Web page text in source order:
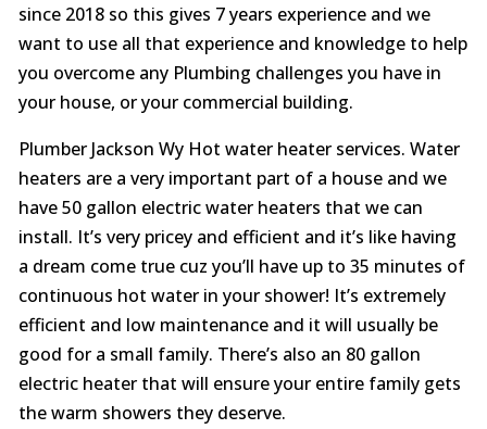
since 2018 so this gives 7 years experience and we
want to use all that experience and knowledge to help
you overcome any Plumbing challenges you have in
your house, or your commercial building.
Plumber Jackson Wy Hot water heater services. Water
heaters are a very important part of a house and we
have 50 gallon electric water heaters that we can
install. It’s very pricey and efficient and it’s like having
a dream come true cuz you’ll have up to 35 minutes of
continuous hot water in your shower! It’s extremely
efficient and low maintenance and it will usually be
good for a small family. There’s also an 80 gallon
electric heater that will ensure your entire family gets
the warm showers they deserve.